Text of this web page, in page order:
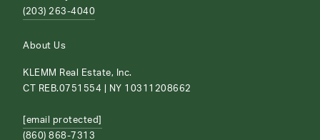
(203) 263-4040
About Us
KLEMM Real Estate, Inc.
CT REB.0751554 | NY 10311208662
[email protected]
(860) 868-7313